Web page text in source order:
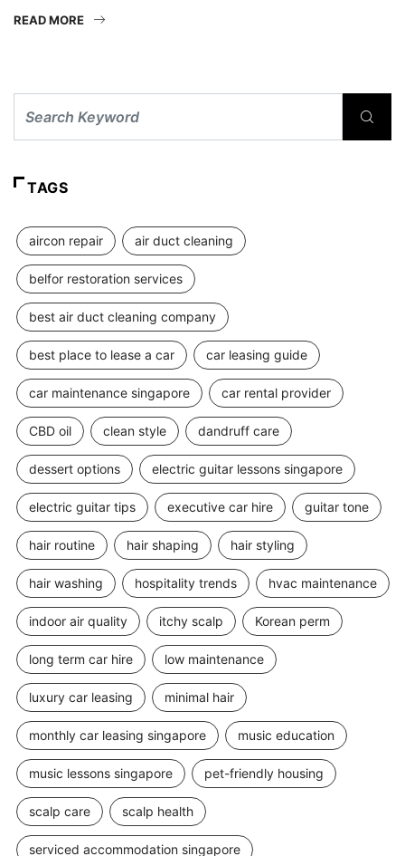
READ MORE
TAGS
aircon repair air duct cleaning
belfor restoration services
best air duct cleaning company
best place to lease a car car leasing guide
car maintenance singapore car rental provider
CBD oil clean style dandruff care
dessert options electric guitar lessons singapore
electric guitar tips executive car hire guitar tone
hair routine hair shaping hair styling
hair washing hospitality trends hvac maintenance
indoor air quality itchy scalp Korean perm
long term car hire low maintenance
luxury car leasing minimal hair
monthly car leasing singapore music education
music lessons singapore pet-friendly housing
scalp care scalp health
serviced accommodation singapore